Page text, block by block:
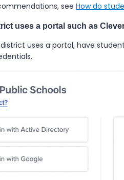
see How do
uses a portal such as
uses a portal, have